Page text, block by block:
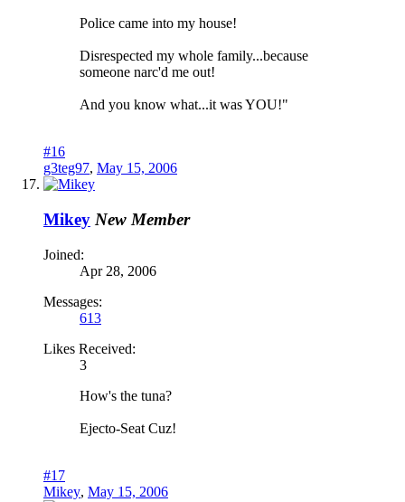
Police came into my house!
Disrespected my whole family...because
someone narc'd me out!
And you know what...it was YOU!"
#16
g3teg97, May 15, 2006
Mikey New Member
Joined:
Apr 28, 2006
Messages:
613
Likes Received:
3
How's the tuna?
Ejecto-Seat Cuz!
#17
Mikey, May 15, 2006